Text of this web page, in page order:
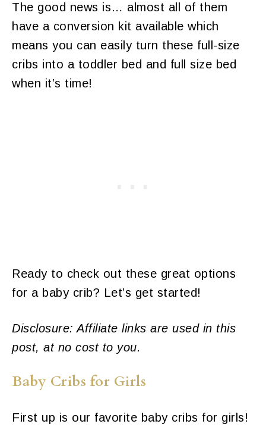
The good news is… almost all of them
have a conversion kit available which
means you can easily turn these full-size
cribs into a toddler bed and full size bed
when it’s time!
Ready to check out these great options
for a baby crib? Let’s get started!
Disclosure: Affiliate links are used in this
post, at no cost to you.
Baby Cribs for Girls
First up is our favorite baby cribs for girls!